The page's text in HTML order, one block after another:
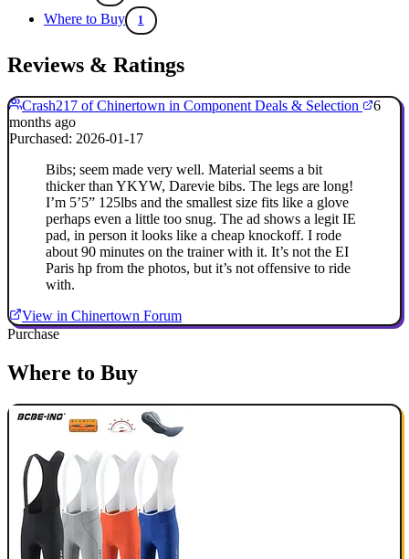
Where to Buy 1
Reviews & Ratings
Crash217 of Chinertown in Component Deals & Selection
6
months ago
Purchased: 2026-01-17
Bibs; seem made very well. Material seems a bit
thicker than YKYW, Darevie bibs. The legs are long!
I’m 5’5” 125lbs and the smallest size fits like a glove
perhaps even a little too snug. The ad shows a legit IE
pad, in person it looks like a cheap knockoff. I rode
about 90 minutes on the trainer with it. It’s not the EI
Paris hp from the photos, but it’s not offensive to ride
with.
View in Chinertown Forum
Purchase
Where to Buy